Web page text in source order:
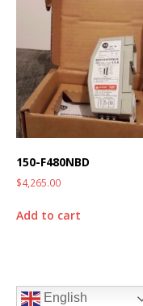
150-F480NBD
$4,265.00
Add to cart
English